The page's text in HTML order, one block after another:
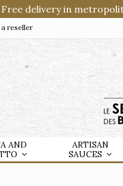
Free delivery in
reseller
AND
ARTISAN
SAUCES